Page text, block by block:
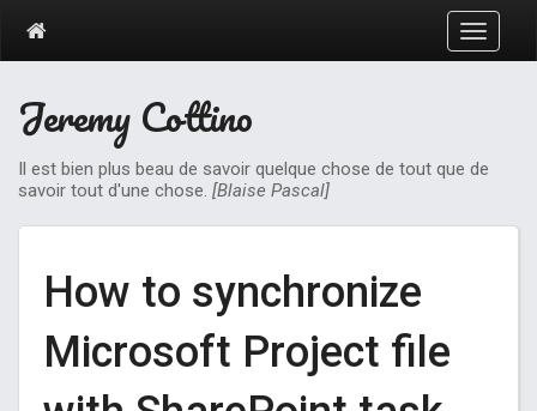
T
o
n
v
Jeremy Cottino
Il est bien plus beau de savoir quelque chose de tout que de
savoir tout d'une chose. [Blaise Pascal]
How to synchronize
Microsoft Project file